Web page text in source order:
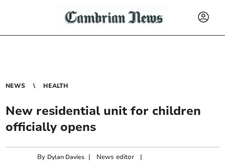
NEWS HEALTH
New residential unit for children
officially opens
By Dylan Davies | News editor |